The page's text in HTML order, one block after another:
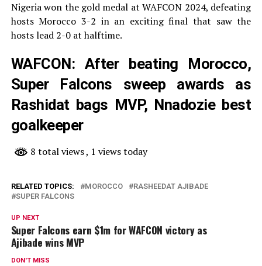
Nigeria won the gold medal at WAFCON 2024, defeating
hosts Morocco 3-2 in an exciting final that saw the
hosts lead 2-0 at halftime.
WAFCON: After beating Morocco,
Super Falcons sweep awards as
Rashidat bags MVP, Nnadozie best
goalkeeper
8 total views, 1 views today
RELATED TOPICS: MOROCCO
RASHEEDAT AJIBADE
SUPER FALCONS
UP NEXT
Super Falcons earn $1m for WAFCON victory as
Ajibade wins MVP
DON'T MISS